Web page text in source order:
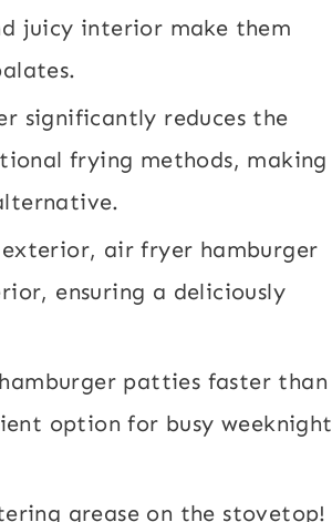
juicy interior make them
significantly reduces the
frying methods, making
air fryer hamburger
ensuring a deliciously
patties faster than
option for busy weeknight
grease on the stovetop!